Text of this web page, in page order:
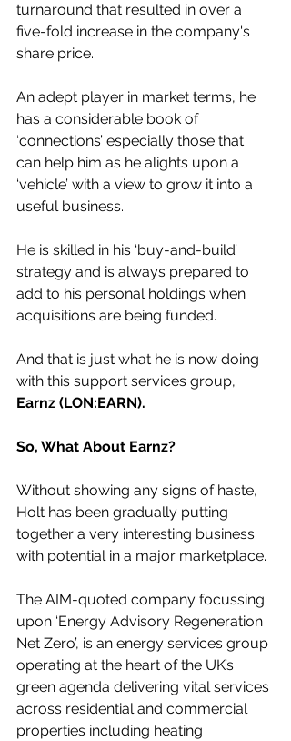
turnaround that resulted in over a
five-fold increase in the company's
share price.
An adept player in market terms, he
has a considerable book of
‘connections’ especially those that
can help him as he alights upon a
‘vehicle’ with a view to grow it into a
useful business.
He is skilled in his ‘buy-and-build’
strategy and is always prepared to
add to his personal holdings when
acquisitions are being funded.
And that is just what he is now doing
with this support services group,
Earnz (LON:EARN).
So, What About Earnz?
Without showing any signs of haste,
Holt has been gradually putting
together a very interesting business
with potential in a major marketplace.
The AIM-quoted company focussing
upon ‘Energy Advisory Regeneration
Net Zero’, is an energy services group
operating at the heart of the UK’s
green agenda delivering vital services
across residential and commercial
properties including heating